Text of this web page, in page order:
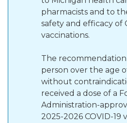
pharmacists and to
safety and efficacy of
vaccinations.
The
person over the age
without
received a dose of a
Administration-
2025-2026 COVID-19